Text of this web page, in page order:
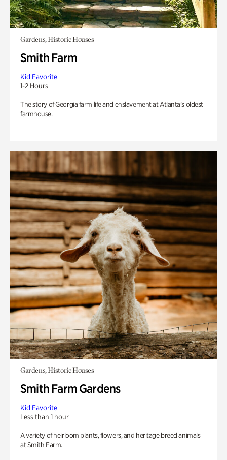
Gardens, Historic Houses
Smith Farm
Kid Favorite
1-2 Hours
The story of Georgia farm life and enslavement at Atlanta’s oldest
farmhouse.
Gardens, Historic Houses
Smith Farm Gardens
Kid Favorite
Less than 1 hour
A variety of heirloom plants, flowers, and heritage breed animals
at Smith Farm.